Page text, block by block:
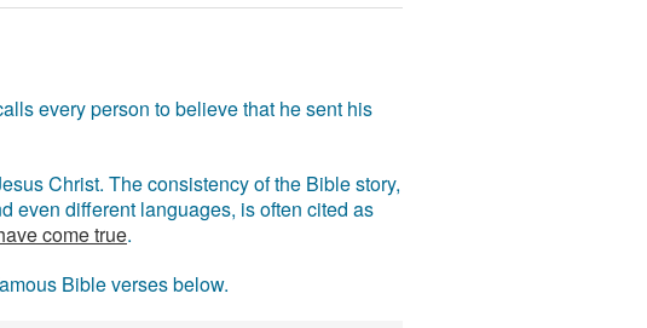
every person to believe that he sent his
Christ. The consistency of the Bible story,
even different languages, is often cited as
come true.
Bible verses below.